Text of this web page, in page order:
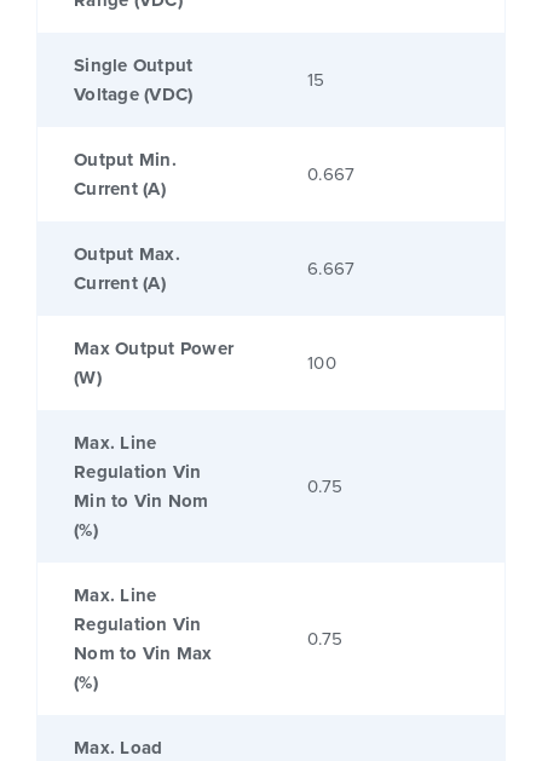
Single Output
Voltage (VDC)
15
Output Min.
Current (A)
0.667
Output Max.
Current (A)
6.667
Max Output Power
(W)
100
Max. Line
Regulation Vin
Min to Vin Nom
(%)
0.75
Max. Line
Regulation Vin
Nom to Vin Max
(%)
0.75
Max. Load